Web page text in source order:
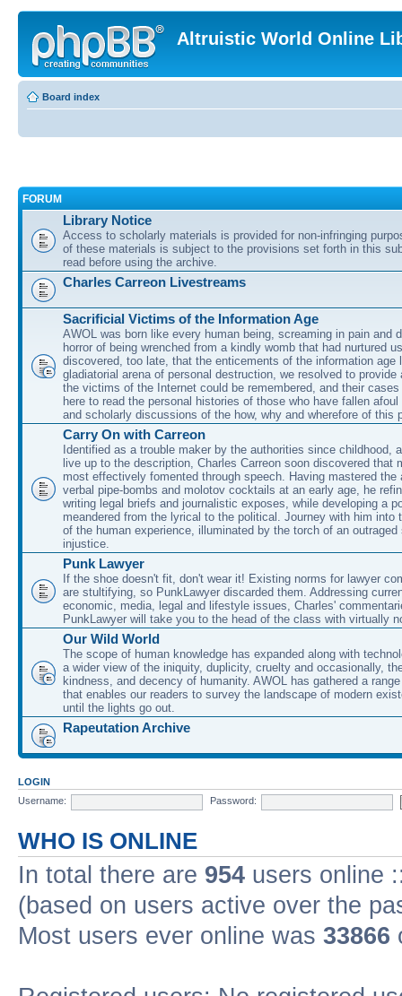
Altruistic World Online
Board index
FORUM
Library Notice
Access to scholarly materials is provided for non-infringing
of these materials is subject to the provisions set forth in this
read before using the archive.
Charles Carreon Livestreams
Sacrificial Victims of the Information Age
AWOL was born like every human being, screaming in pain and
horror of being wrenched from a kindly womb that had nurtured
discovered, too late, that the enticements of the information age
gladiatorial arena of personal destruction, we resolved to provide
the victims of the Internet could be remembered, and their
here to read the personal histories of those who have fallen
and scholarly discussions of the how, why and wherefore of this
Carry On with Carreon
Identified as a trouble maker by the authorities since childhood,
live up to the description, Charles Carreon soon discovered that
most effectively fomented through speech. Having mastered the
verbal pipe-bombs and molotov cocktails at an early age, he
writing legal briefs and journalistic exposes, while developing a
meandered from the lyrical to the political. Journey with him into
of the human experience, illuminated by the torch of an outraged
injustice.
Punk Lawyer
If the shoe doesn't fit, don't wear it! Existing norms for lawyer
are stultifying, so PunkLawyer discarded them. Addressing
economic, media, legal and lifestyle issues, Charles'
PunkLawyer will take you to the head of the class with virtually
Our Wild World
The scope of human knowledge has expanded along with
a wider view of the iniquity, duplicity, cruelty and occasionally,
kindness, and decency of humanity. AWOL has gathered a
that enables our readers to survey the landscape of modern
until the lights go out.
Rapeutation Archive
LOGIN
Username:
Password:
WHO IS ONLINE
In total there are 954 users online
(based on users active over the
Most users ever online was 33866